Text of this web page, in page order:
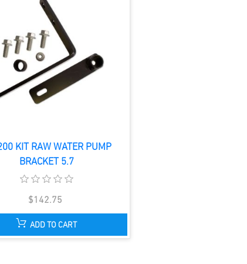
KIT RAW WATER PUMP
BRACKET 5.7
$142.75
ADD TO CART